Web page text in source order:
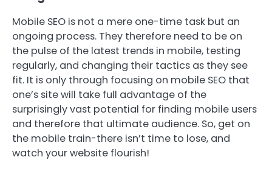
Mobile SEO is not a mere one-time task but an
ongoing process. They therefore need to be on
the pulse of the latest trends in mobile, testing
regularly, and changing their tactics as they see
fit. It is only through focusing on mobile SEO that
one’s site will take full advantage of the
surprisingly vast potential for finding mobile users
and therefore that ultimate audience. So, get on
the mobile train-there isn’t time to lose, and
watch your website flourish!